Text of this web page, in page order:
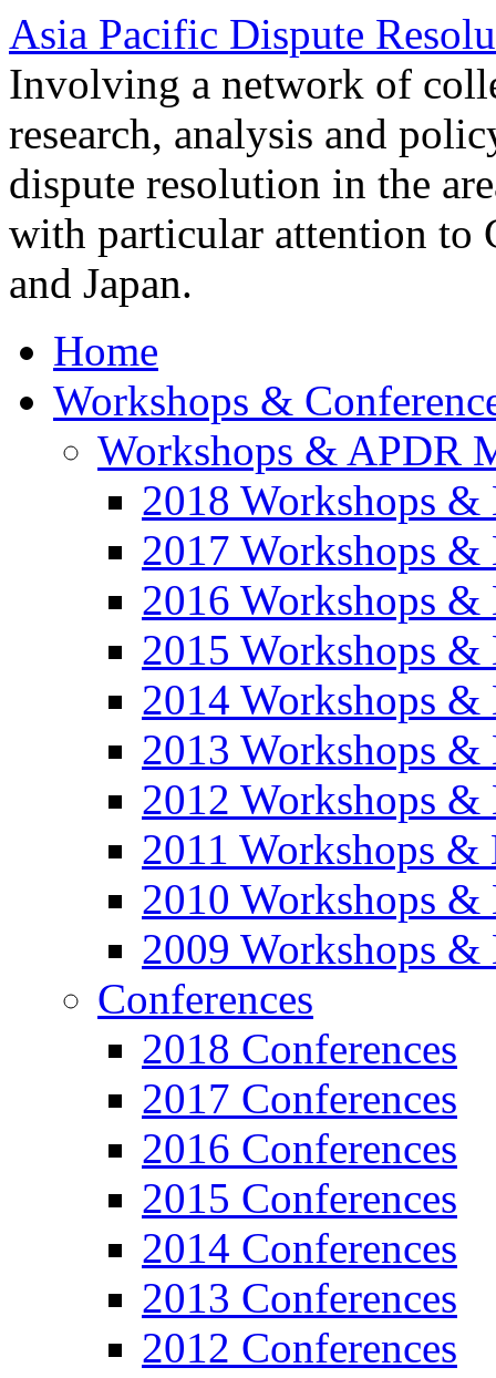
Asia Pacific Dispute
Involving a network of
research, analysis and
dispute resolution in the
with particular attention to
and Japan.
Home
Workshops &
Workshops & APDR
2018 Workshops &
2017 Workshops &
2016 Workshops &
2015 Workshops &
2014 Workshops &
2013 Workshops &
2012 Workshops &
2011 Workshops &
2010 Workshops &
2009 Workshops &
Conferences
2018 Conferences
2017 Conferences
2016 Conferences
2015 Conferences
2014 Conferences
2013 Conferences
2012 Conferences